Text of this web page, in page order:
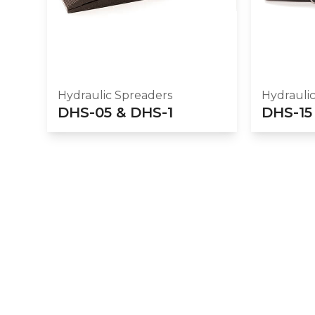
Hydraulic Spreaders
DHS-05 & DHS-1 DHS-15